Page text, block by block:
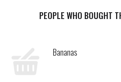
creamer. This affordable
pick-me-up, this powdered
cup. Shelf stable flavored
enjoy Coffee mate coffee
PEOPLE WHO BOUGHT
Bananas